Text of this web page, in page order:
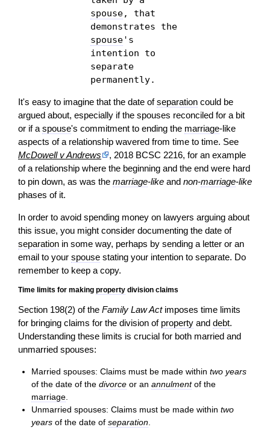
spouse, that
demonstrates the
spouse's
intention to
separate
permanently.
It's easy to imagine that the date ofseparation could be
argued about, especially if the spouses reconciled for a bit
or if a spouse's commitment to ending the marriage-like
aspects of a relationship wavered from time to time. See
McDowell v Andrews
, 2018 BCSC 2216, for an example
of a relationship where the beginning and the end were hard
to pin down, as was the marriage-like and non-marriage-like
phases of it.
In order to avoid spending money on lawyers arguing about
this issue, you might consider documenting the date of
separation in some way, perhaps by sending a letter or an
email to your spouse stating your intention to separate. Do
remember to keep a copy.
Time limits for making property division claims
Section 198(2) of the Family Law Actimposes time limits
for bringing claims for the division of property and debt.
Understanding these limits is crucial for both married and
unmarried spouses:
Married spouses: Claims must be made withintwo years
of the date of thedivorce or anannulmentof the
marriage
Unmarried spouses: Claims must be made withintwo
years of the date ofseparation